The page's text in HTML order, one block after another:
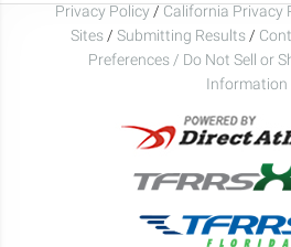
Privacy Policy / California Privacy
Sites / Submitting Results /
Preferences / Do Not Sell or
Information